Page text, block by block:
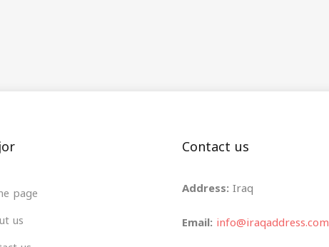
page
us
Contact us
Address: Iraq
Email: info@iraqaddress.com